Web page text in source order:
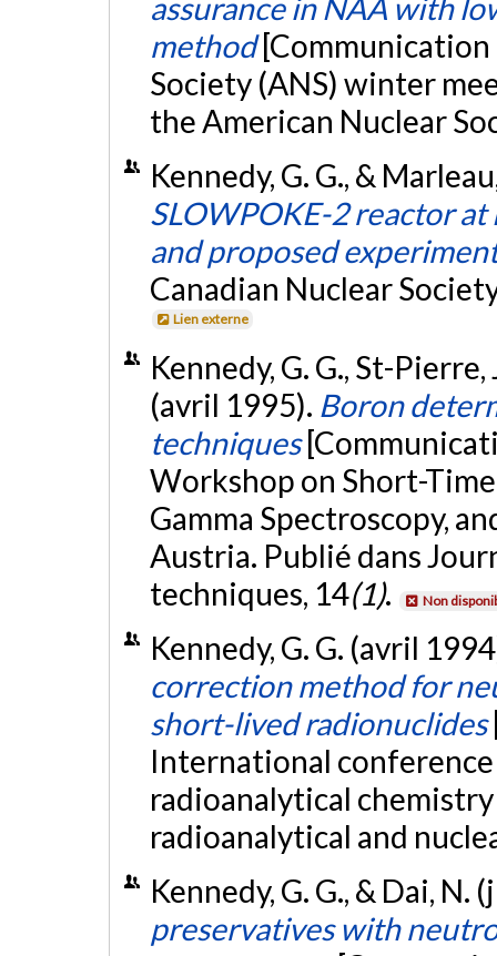
assurance in NAA with
method
Society (ANS) winter
the American Nuclear
Kennedy, G. G., &
SLOWPOKE-2 reactor
and proposed
Canadian Nuclear
Lien externe
Kennedy, G. G., St-Pierre,
(avril 1995). Boron
techniques
Workshop on Short-
Gamma Spectroscopy,
Austria. Publié dans
techniques, 14(1). Non
Kennedy, G. G. (avril
correction method for
short-lived radionuclides
International
radioanalytical
radioanalytical and
Kennedy, G. G., & Dai, N.
preservatives with